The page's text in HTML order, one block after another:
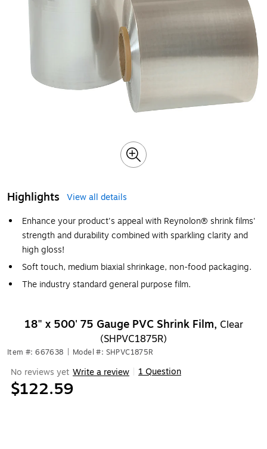
Highlights
View all details
Enhance your product's appeal with Reynolon® shrink films'
strength and durability combined with sparkling clarity and
high gloss!
Soft touch, medium biaxial shrinkage, non-food packaging.
The industry standard general purpose film.
18" x 500' 75 Gauge PVC Shrink Film, Clear
(SHPVC1875R)
Item #: 667638 Model #: SHPVC1875R
No reviews yet Write a review 1 Question
$122.59